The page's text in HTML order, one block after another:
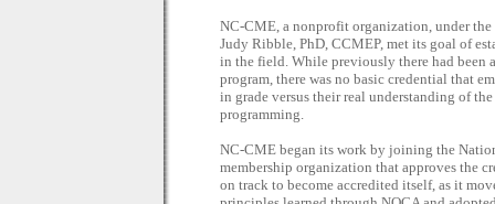
NC-CME, a nonprofit organization, under
Judy Ribble, PhD, CCMEP, met its goal of
in the field. While previously there had been
program, there was no basic credential that
in grade versus their real understanding of
programming.
NC-CME began its work by joining the
membership organization that approves the
on track to become accredited itself, as it